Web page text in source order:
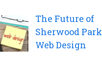
The Future of
Sherwood Park
Web Design